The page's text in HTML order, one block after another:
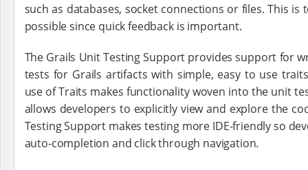
such as databases, socket connections or files. This
possible since quick feedback is important.
The Grails Unit Testing Support provides support for
tests for Grails artifacts with simple, easy to use
use of Traits makes functionality woven into the unit
allows developers to explicitly view and explore the
Testing Support makes testing more IDE-friendly so
auto-completion and click through navigation.